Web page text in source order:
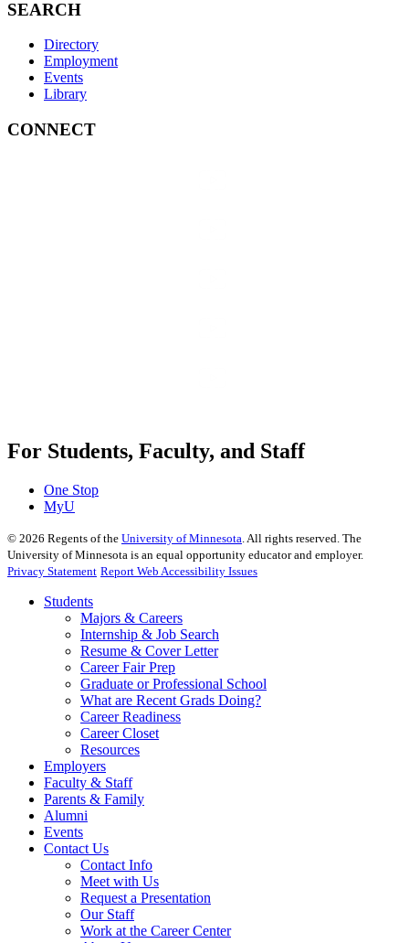
SEARCH
Directory
Employment
Events
Library
CONNECT
For Students, Faculty, and Staff
One Stop
MyU
© 2026 Regents of the University of Minnesota . All rights reserved. The
University of Minnesota is an equal opportunity educator and employer.
Privacy Statement Report Web Accessibility Issues
Students
Majors & Careers
Internship & Job Search
Resume & Cover Letter
Career Fair Prep
Graduate or Professional School
What are Recent Grads Doing?
Career Readiness
Career Closet
Resources
Employers
Faculty & Staff
Parents & Family
Alumni
Events
Contact Us
Contact Info
Meet with Us
Request a Presentation
Our Staff
Work at the Career Center